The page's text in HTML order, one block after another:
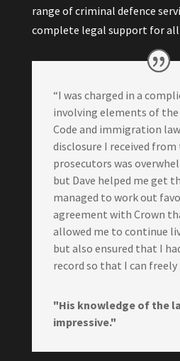
range of criminal defence
complete legal support for all
“I was charged in a
involving elements of
Code and immigration
disclosure I received from
prosecutors was
but Dave helped me get
managed to work out
agreement with Crown
allowed me to continue
but also ensured that I
record so that I can freely
"His knowledge of the
impressive."